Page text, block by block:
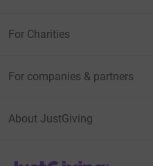
For Charities
For companies & partners
About JustGiving